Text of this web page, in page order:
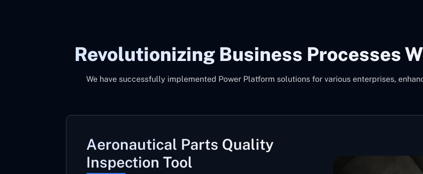
Revolutionizing Business Processes
We have successfully implemented Power Platform solutions for various enterprises,
Aeronautical Parts Quality
Inspection Tool